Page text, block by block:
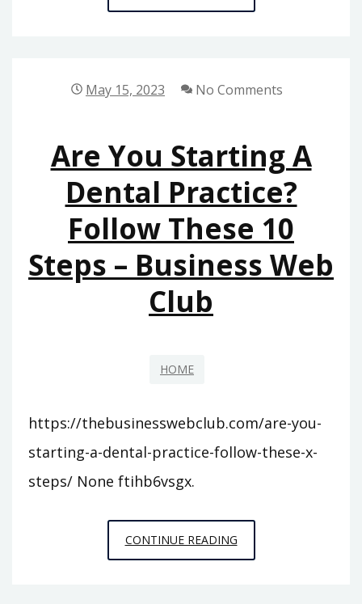
FULL
–
May 15, 2023 No Comments
Are You Starting A
Dental Practice?
Follow These 10
Steps – Business Web
Club
HOME
https://thebusinesswebclub.com/are-you-
starting-a-dental-practice-follow-these-x-
steps/ None ftihb6vsgx.
CONTINUE READINGARE
YOU